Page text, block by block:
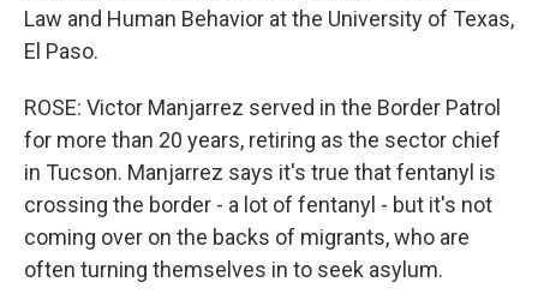
Law and Human Behavior at the University of Texas,
El Paso.
ROSE: Victor Manjarrez served in the Border Patrol
for more than 20 years, retiring as the sector chief
in Tucson. Manjarrez says it's true that fentanyl is
crossing the border - a lot of fentanyl - but it's not
coming over on the backs of migrants, who are
often turning themselves in to seek asylum.